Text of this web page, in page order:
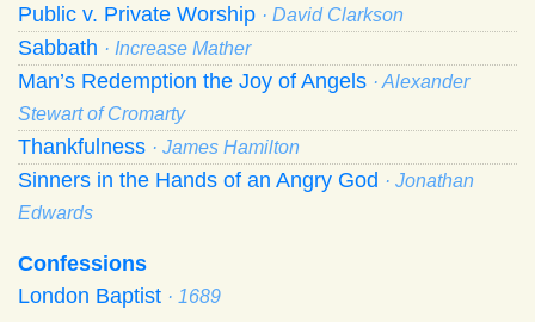
Public v. Private Worship · David Clarkson
Sabbath · Increase Mather
Man’s Redemption the Joy of Angels · Alexander
Stewart of Cromarty
Thankfulness · James Hamilton
Sinners in the Hands of an Angry God · Jonathan
Edwards
Confessions
London Baptist · 1689